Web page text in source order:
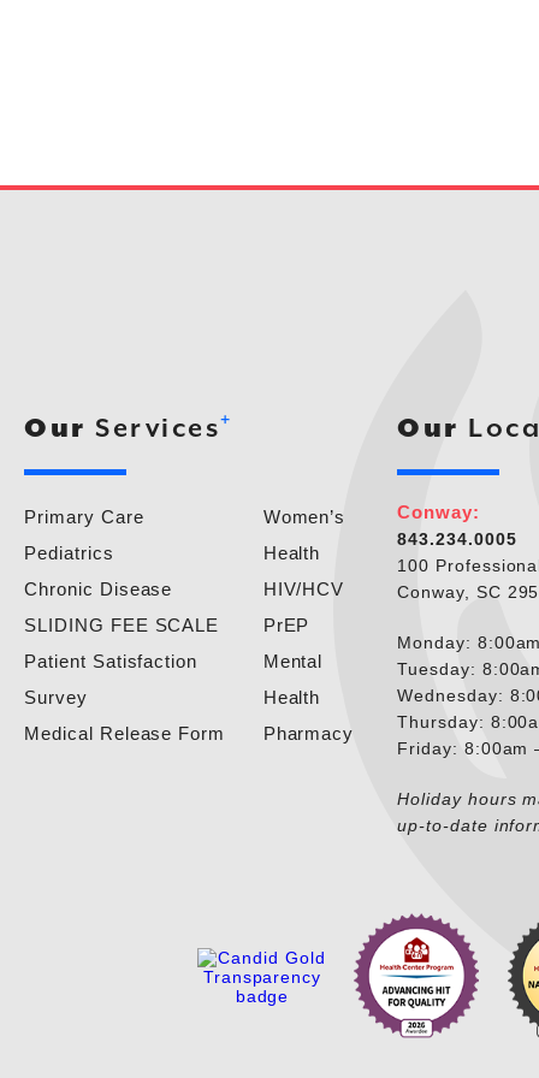
Our Services+
Primary Care
Pediatrics
Chronic Disease
SLIDING FEE SCALE
Patient Satisfaction
Survey
Medical Release Form
Women’s
Health
HIV/HCV
PrEP
Mental
Health
Pharmacy
Our
Conway:
843.234.0005
100
Conway, SC
Monday:
Tuesday:
Wednesday:
Thursday:
Friday: 8:00am
Holiday hours
up-to-date